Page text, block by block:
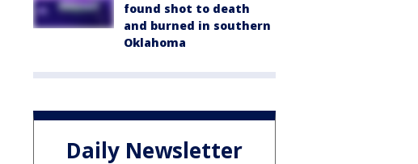
found shot to death
and burned in southern
Oklahoma
Daily Newsletter